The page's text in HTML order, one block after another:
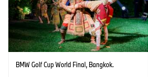
BMW Golf Cup World Final, Bangkok.